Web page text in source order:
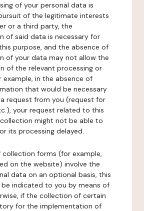
of your personal data is
of the legitimate interests
or a third party, the
of said data is necessary for
purpose, and the absence of
of your data may not allow the
of the relevant processing or
in the absence of
that would be necessary
request from you (request for
your request related to this
might not be able to
its processing delayed.
forms (for example,
on the website) involve the
data on an optional basis, this
be indicated to you by means of
if the collection of certain
for the implementation of